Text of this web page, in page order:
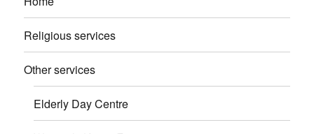
Religious services
Other services
Elderly Day Centre